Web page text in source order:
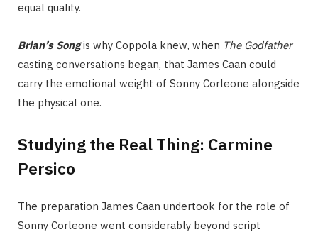
equal quality.
Brian’s Songis why Coppola knew, when The Godfather
casting conversations began, that James Caan could
carry the emotional weight of Sonny Corleone alongside
the physical one.
Studying the Real Thing: Carmine
Persico
The preparation James Caan undertook for the role of
Sonny Corleone went considerably beyond script